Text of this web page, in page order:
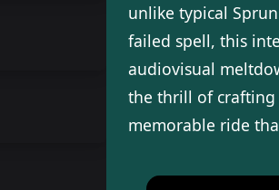
unlike typical
failed spell, this
audiovisual
the thrill of crafting
memorable ride